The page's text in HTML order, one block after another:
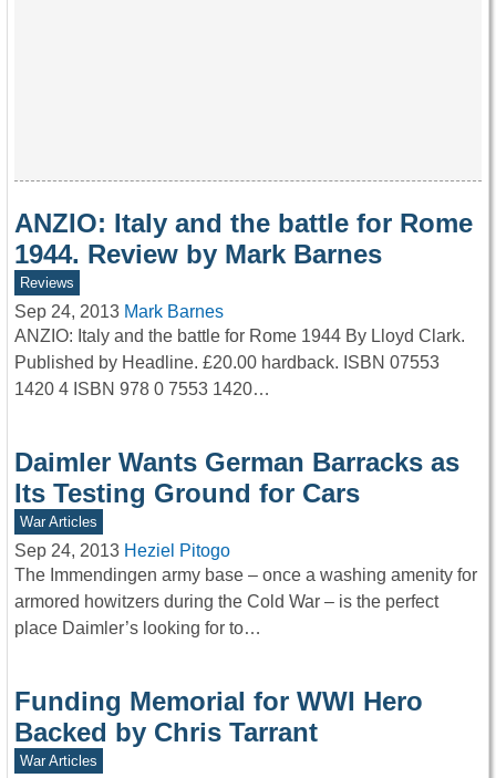
ANZIO: Italy and the battle for Rome
1944. Review by Mark Barnes
Reviews
Sep 24, 2013 Mark Barnes
ANZIO: Italy and the battle for Rome 1944 By Lloyd Clark.
Published by Headline. £20.00 hardback. ISBN 07553
1420 4 ISBN 978 0 7553 1420…
Daimler Wants German Barracks as
Its Testing Ground for Cars
War Articles
Sep 24, 2013 Heziel Pitogo
The Immendingen army base – once a washing amenity for
armored howitzers during the Cold War – is the perfect
place Daimler’s looking for to…
Funding Memorial for WWI Hero
Backed by Chris Tarrant
War Articles